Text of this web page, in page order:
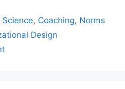
Science, Coaching, Norms
Design